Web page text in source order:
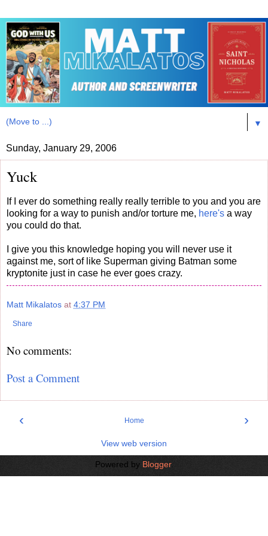
▼
Sunday, January 29, 2006
Yuck
If I ever do something really really terrible to you and you are
looking for a way to punish and/or torture me, here's a way
you could do that.
I give you this knowledge hoping you will never use it
against me, sort of like Superman giving Batman some
kryptonite just in case he ever goes crazy.
Matt Mikalatos at 4:37 PM
Share
No comments:
Post a Comment
‹ ›
Home
View web version
Powered by Blogger.